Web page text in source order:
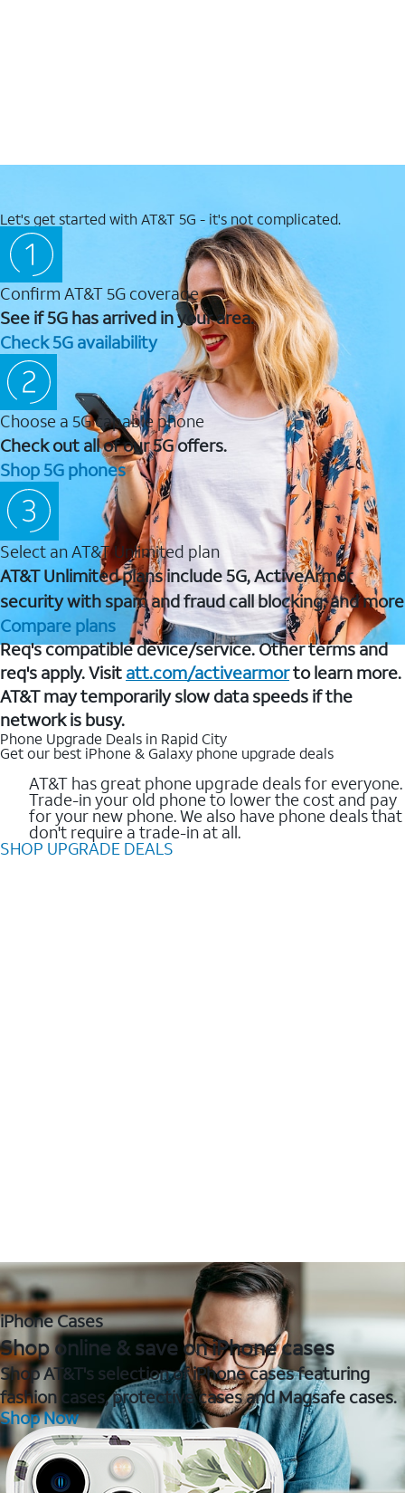
Let's get started with AT&T 5G - it's not complicated.
Confirm AT&T 5G coverage
See if 5G has arrived in your area.
Check 5G availability
Choose a 5G capable phone
Check out all of our 5G offers.
Shop 5G phones
Select an AT&T Unlimited plan
AT&T Unlimited plans include 5G, ActiveArmor
security with spam and fraud call blocking, and more
Compare plans
Req's compatible device/service. Other terms and
req's apply. Visit att.com/activearmorto learn more.
AT&T may temporarily slow data speeds if the
network is busy.
Phone Upgrade Deals in Rapid City
Get our best iPhone & Galaxy phone upgrade deals
AT&T has great phone upgrade deals for everyone.
Trade-in your old phone to lower the cost and pay
for your new phone. We also have phone deals that
don't require a trade-in at all.
SHOP UPGRADE DEALS
iPhone Cases
Shop online & save on iPhone cases
Shop AT&T's selection of iPhone cases featuring
fashion cases, protective cases and Magsafe cases.
Shop Now